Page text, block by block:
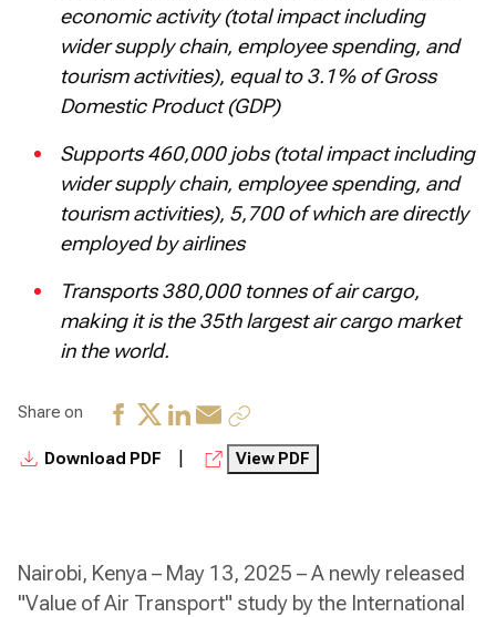
economic activity (total impact including
wider supply chain, employee spending, and
tourism activities), equal to 3.1% of Gross
Domestic Product (GDP)
Supports 460,000 jobs (total impact including
wider supply chain, employee spending, and
tourism activities), 5,700 of which are directly
employed by airlines
Transports 380,000 tonnes of air cargo,
making it is the 35th largest air cargo market
in the world.
Share on
Download PDF View PDF
Nairobi, Kenya – May 13, 2025 – A newly released
"Value of Air Transport" study by the International